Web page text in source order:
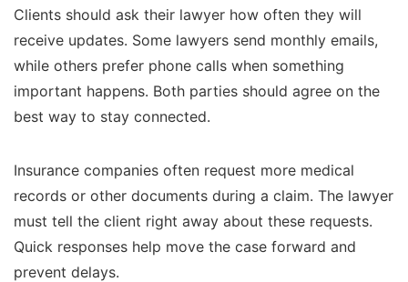
Clients should ask their lawyer how often they will
receive updates. Some lawyers send monthly emails,
while others prefer phone calls when something
important happens. Both parties should agree on the
best way to stay connected.
Insurance companies often request more medical
records or other documents during a claim. The lawyer
must tell the client right away about these requests.
Quick responses help move the case forward and
prevent delays.